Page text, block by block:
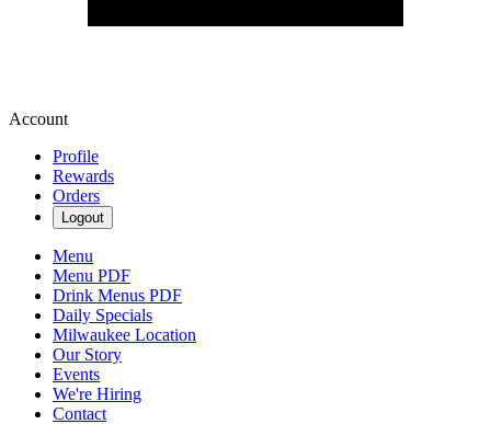
Account
Profile
Rewards
Orders
Logout
Menu
Menu PDF
Drink Menus PDF
Daily Specials
Milwaukee Location
Our Story
Events
We're Hiring
Contact